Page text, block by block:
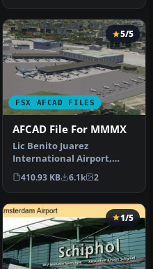
FSX AFCAD FILES
5/5
AFCAD File For MMMX
Lic Benito Juarez
International Airport,
Mexico City, Mexico. This
airport up…
410.93 KB 6.1k 2
1/5